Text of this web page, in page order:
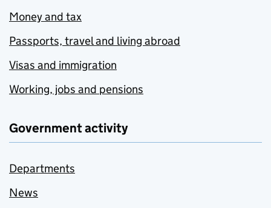
Money and tax
Passports, travel and living abroad
Visas and immigration
Working, jobs and pensions
Government activity
Departments
News